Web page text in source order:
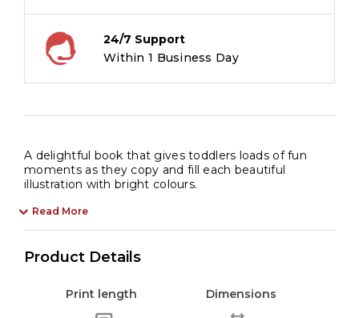
24/7 Support
Within 1 Business Day
A delightful book that gives toddlers loads of fun
moments as they copy and fill each beautiful
illustration with bright colours.
Read More
Product Details
Print length Dimensions